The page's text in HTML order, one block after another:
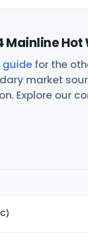
Mainline Hot
guide for the
market
Explore our